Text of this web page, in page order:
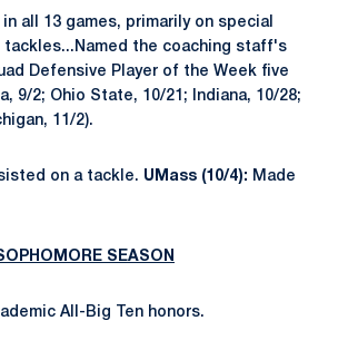
all 13 games, primarily on special
tackles...Named the coaching staff's
Defensive Player of the Week five
9/2; Ohio State, 10/21; Indiana, 10/28;
11/2).
on a tackle. UMass (10/4): Made
SEASON
All-Big Ten honors.